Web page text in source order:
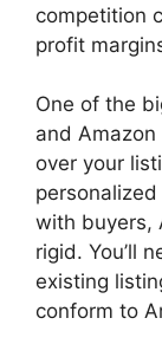
competition
profit
One of the
and
over your
with buyers,
rigid. You’ll
existing
conform to